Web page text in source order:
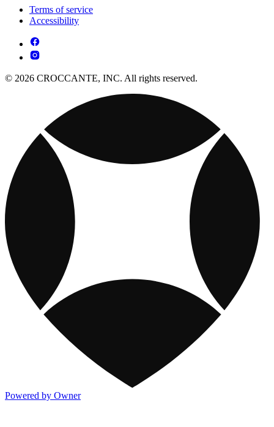
Terms of service
Accessibility
© 2026 CROCCANTE, INC. All rights reserved.
Powered by Owner